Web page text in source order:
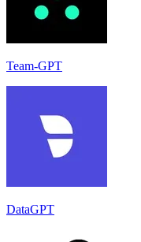
Team-GPT
DataGPT